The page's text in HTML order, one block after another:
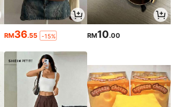
RM36.55 -15% RM10.00